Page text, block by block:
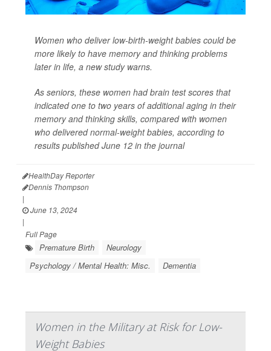
Women who deliver low-birth-weight babies could be
more likely to have memory and thinking problems
later in life, a new study warns.
As seniors, these women had brain test scores that
indicated one to two years of additional aging in their
memory and thinking skills, compared with women
who delivered normal-weight babies, according to
results published June 12 in the journal
HealthDay Reporter
Dennis Thompson
|
June 13, 2024
|
Full Page
Premature Birth
Neurology
Psychology / Mental Health: Misc.
Dementia
Women in the Military at Risk for Low-
Weight Babies